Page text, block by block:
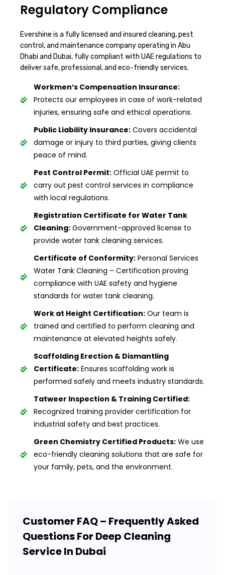
Regulatory Compliance
Evershine is a fully licensed and insured cleaning, pest
control, and maintenance company operating in Abu
Dhabi and Dubai, fully compliant with UAE regulations to
deliver safe, professional, and eco-friendly services.
Workmen’s Compensation Insurance:
Protects our employees in case of work-related
injuries, ensuring safe and ethical operations.
Public Liability Insurance:Covers accidental
damage or injury to third parties, giving clients
peace of mind.
Pest Control Permit:Official UAE permit to
carry out pest control services in compliance
with local regulations.
Registration Certificate for Water Tank
Cleaning:Government-approved license to
provide water tank cleaning services.
Certificate of Conformity:Personal Services
Water Tank Cleaning – Certification proving
compliance with UAE safety and hygiene
standards for water tank cleaning.
Work at Height Certification:Our team is
trained and certified to perform cleaning and
maintenance at elevated heights safely.
Scaffolding Erection & Dismantling
Certificate:Ensures scaffolding work is
performed safely and meets industry standards.
Tatweer Inspection & Training Certified:
Recognized training provider certification for
industrial safety and best practices.
Green Chemistry Certified Products:We use
eco-friendly cleaning solutions that are safe for
your family, pets, and the environment.
Customer FAQ – Frequently Asked
Questions For Deep Cleaning
Service In Dubai